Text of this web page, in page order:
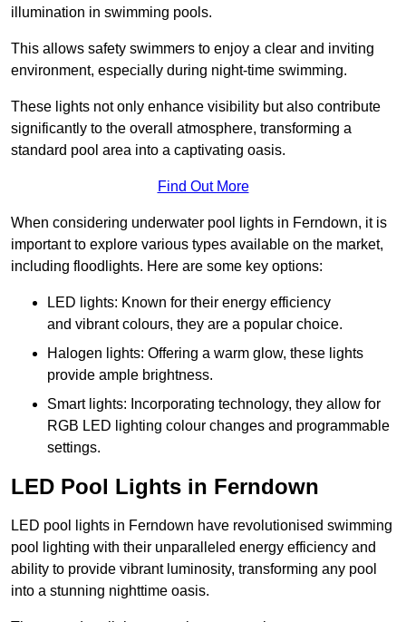
illumination in swimming pools.
This allows safety swimmers to enjoy a clear and inviting
environment, especially during night-time swimming.
These lights not only enhance visibility but also contribute
significantly to the overall atmosphere, transforming a
standard pool area into a captivating oasis.
Find Out More
When considering underwater pool lights in Ferndown, it is
important to explore various types available on the market,
including floodlights. Here are some key options:
LED lights: Known for their energy efficiency
and vibrant colours, they are a popular choice.
Halogen lights: Offering a warm glow, these lights
provide ample brightness.
Smart lights: Incorporating technology, they allow for
RGB LED lighting colour changes and programmable
settings.
LED Pool Lights in Ferndown
LED pool lights in Ferndown have revolutionised swimming
pool lighting with their unparalleled energy efficiency and
ability to provide vibrant luminosity, transforming any pool
into a stunning nighttime oasis.